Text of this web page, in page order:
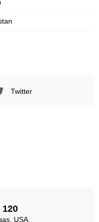
Twitter
120
USA.